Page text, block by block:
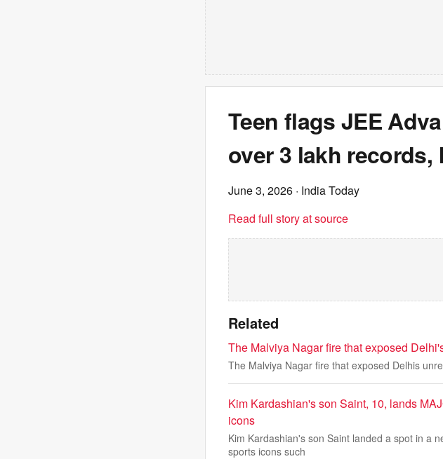
Teen flags JEE
over 3 lakh
June 3, 2026 · India Today
Read full story at source
Related
The Malviya Nagar fire that exposed
The Malviya Nagar fire that exposed Delhis
Kim Kardashian's son Saint, 10, lands
icons
Kim Kardashian's son Saint landed a spot in a
sports icons such